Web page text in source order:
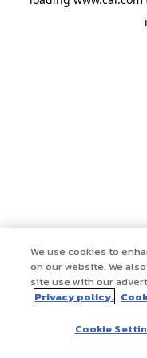
We use cookies to
on our website. We
site use with our
Privacy policy.
Cookie